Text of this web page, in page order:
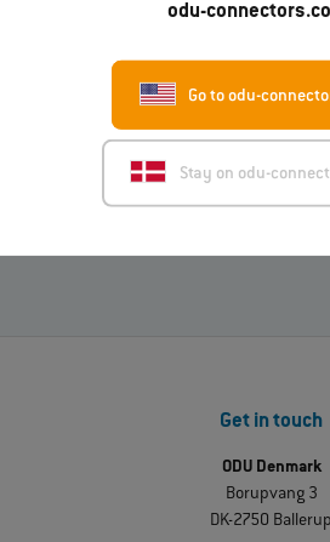
odu-
Go to odu-
Stay on odu-
01.07.2026
ODU-MAC® RAPID: New metal
Read more
Get in touch
ODU Denmark
Borupvang 3
DK-2750 Ballerup